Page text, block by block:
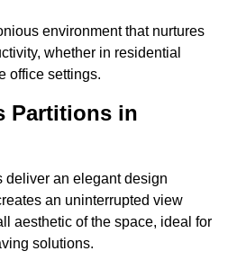
environment that nurtures
whether in residential
office settings.
Partitions in
deliver an elegant design
an uninterrupted view
aesthetic of the space, ideal for
solutions.